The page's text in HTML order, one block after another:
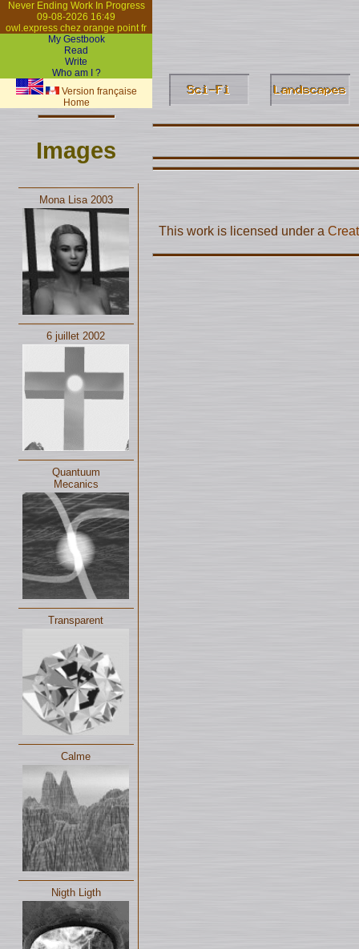
Never Ending Work In Progress
09-08-2026 16:49
owl.express chez orange point fr
My Gestbook
Read
Write
Who am I ?
Version française
Home
Images
Mona Lisa 2003
6 juillet 2002
Quantuum
Mecanics
Transparent
Calme
Nigth Ligth
This work is licensed under a